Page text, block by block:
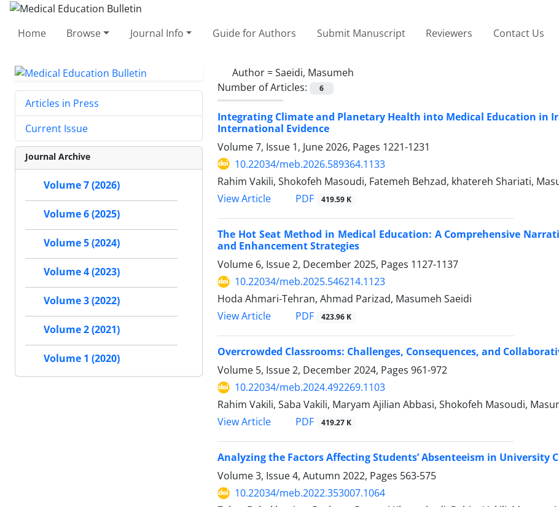
Home Browse Journal Info Guide for Authors Submit Manuscript Reviewers Contact Us
Author =Saeidi, Masumeh
Number of Articles:
6
Integrating Climate and Planetary Health into Medical Education in
International Evidence
Volume 7, Issue 1, June 2026, Pages 1221-1231
10.22034/meb.2026.589364.1133
Rahim Vakili, Shokofeh Masoudi, Fatemeh Behzad, khatereh Shariati,
View Article
PDF 419.59 K
The Hot Seat Method in Medical Education: A Comprehensive
and Enhancement Strategies
Volume 6, Issue 2, December 2025, Pages 1127-1137
10.22034/meb.2025.546214.1123
Hoda Ahmari-Tehran, Ahmad Parizad, Masumeh Saeidi
View Article
PDF 423.96 K
Overcrowded Classrooms: Challenges, Consequences, and
Volume 5, Issue 2, December 2024, Pages 961-972
10.22034/meb.2024.492269.1103
Rahim Vakili, Saba Vakili, Maryam Ajilian Abbasi, Shokofeh Masoudi,
View Article
PDF 419.27 K
Analyzing the Factors Affecting Students’ Absenteeism in University
Volume 3, Issue 4, Autumn 2022, Pages 563-575
10.22034/meb.2022.353007.1064
Articles in Press
Current Issue
Journal Archive
Volume 7 (2026)
Volume 6 (2025)
Volume 5 (2024)
Volume 4 (2023)
Volume 3 (2022)
Volume 2 (2021)
Volume 1 (2020)